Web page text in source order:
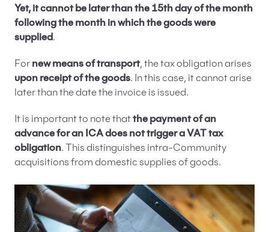
Yet, it cannot be later than the 15th day of the month
following the month in which the goods were
supplied.
For new means of transport, the tax obligation arises
upon receipt of the goods. In this case, it cannot arise
later than the date the invoice is issued.
It is important to note thatthe payment of an
advance for an ICA does not trigger a VAT tax
obligation. This distinguishes intra-Community
acquisitions from domestic supplies of goods.